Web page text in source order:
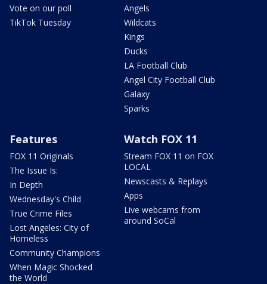
Vote on our poll
TikTok Tuesday
Angels
Wildcats
Kings
Ducks
LA Football Club
Angel City Football Club
Galaxy
Sparks
Features
FOX 11 Originals
The Issue Is:
In Depth
Wednesday's Child
True Crime Files
Lost Angeles: City of
Homeless
Community Champions
When Magic Shocked
the World
Watch FOX 11
Stream FOX 11 on FOX
LOCAL
Newscasts & Replays
Apps
Live webcams from
around SoCal